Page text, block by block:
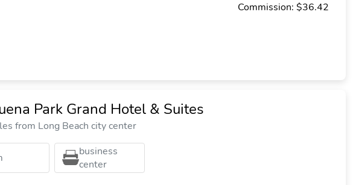
Commission: $36.42
Park Grand Hotel & Suites
from Long Beach city center
business
center